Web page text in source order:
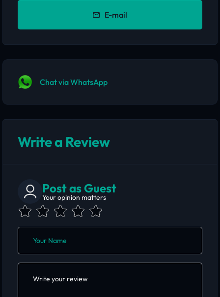
E-mail
Chat via WhatsApp
Write a Review
Post as Guest
Your opinion matters